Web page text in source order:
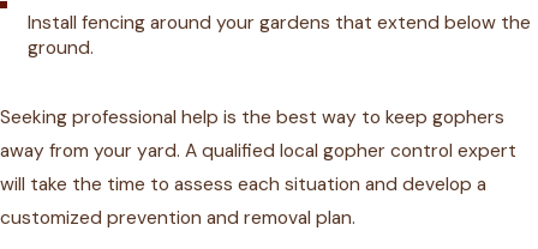
Install fencing around your gardens that extend below the
ground.
Seeking professional help is the best way to keep gophers
away from your yard. A qualified local gopher control expert
will take the time to assess each situation and develop a
customized prevention and removal plan.